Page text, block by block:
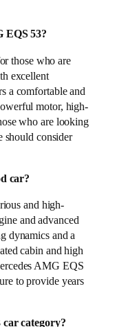
EQS 53?
those who are
excellent
a comfortable and
motor, high-
who are looking
should consider
car?
and high-
and advanced
dynamics and a
cabin and high
AMG EQS
to provide years
category?